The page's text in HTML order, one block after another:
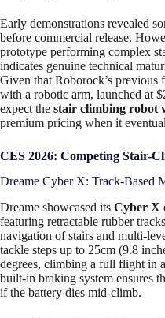
Early demonstrations revealed
before commercial release.
prototype performing complex
indicates genuine technical
Given that Roborock’s previous
with a robotic arm, launched at
expect the stair climbing robot
premium pricing when it
CES 2026: Competing Stair-
Dreame Cyber X: Track-Based
Dreame showcased its Cyber X
featuring retractable rubber
navigation of stairs and multi-
tackle steps up to 25cm (9.8
degrees, climbing a full flight in
built-in braking system ensures
if the battery dies mid-climb.